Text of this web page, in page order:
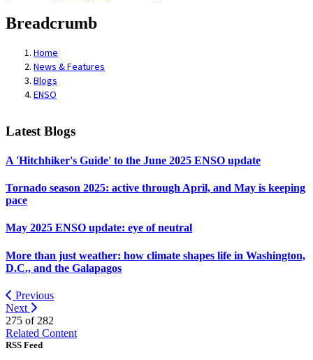
Breadcrumb
Home
News & Features
Blogs
ENSO
Latest Blogs
A 'Hitchhiker's Guide' to the June 2025 ENSO update
Tornado season 2025: active through April, and May is keeping
pace
May 2025 ENSO update: eye of neutral
More than just weather: how climate shapes life in Washington,
D.C., and the Galapagos
Previous
Next
275 of 282
Related Content
RSS Feed